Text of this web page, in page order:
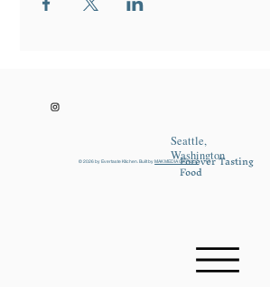
Forever Tasting
Food
Seattle,
Washington
© 2026 by Evertaste Ktichen. Built by MAK MEDIA GRP LLC.